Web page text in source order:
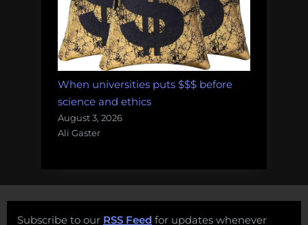
When universities puts $$$ before
science and ethics
August 3, 2026
Ali Gaster
Subscribe to our RSS Feed for updates whenever